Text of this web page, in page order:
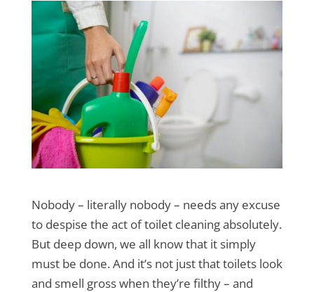
Nobody – literally nobody – needs any excuse
to despise the act of toilet cleaning absolutely.
But deep down, we all know that it simply
must be done. And it’s not just that toilets look
and smell gross when they’re filthy – and